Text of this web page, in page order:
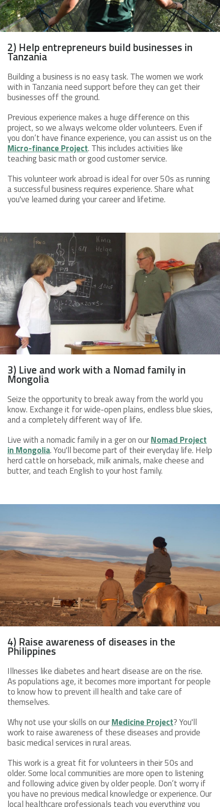
2) Help entrepreneurs build businesses in
Tanzania
Building a business is no easy task. The women we work
with in Tanzania need support before they can get their
businesses off the ground.
Previous experience makes a huge difference on this
project, so we always welcome older volunteers. Even if
you don’t have finance experience, you can assist us on the
Micro-finance Project. This includes activities like
teaching basic math or good customer service.
This volunteer work abroad is ideal for over 50s as running
a successful business requires experience. Share what
you've learned during your career and lifetime.
3) Live and work with a Nomad family in
Mongolia
Seize the opportunity to break away from the world you
know. Exchange it for wide-open plains, endless blue skies,
and a completely different way of life.
Live with a nomadic family in a ger on ourNomad Project
in Mongolia. You'll become part of their everyday life. Help
herd cattle on horseback, milk animals, make cheese and
butter, and teach English to your host family.
4) Raise awareness of diseases in the
Philippines
Illnesses like diabetes and heart disease are on the rise.
As populations age, it becomes more important for people
to know how to prevent ill health and take care of
themselves.
Why not use your skills on ourMedicine Project? You'll
work to raise awareness of these diseases and provide
basic medical services in rural areas.
This work is a great fit for volunteers in their 50s and
older. Some local communities are more open to listening
and following advice given by older people. Don’t worry if
you have no previous medical knowledge or experience. Our
local healthcare professionals teach you everything you